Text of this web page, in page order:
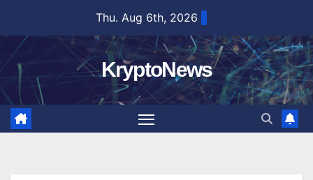
content
Thu. Aug 6th, 2026
KryptoNews